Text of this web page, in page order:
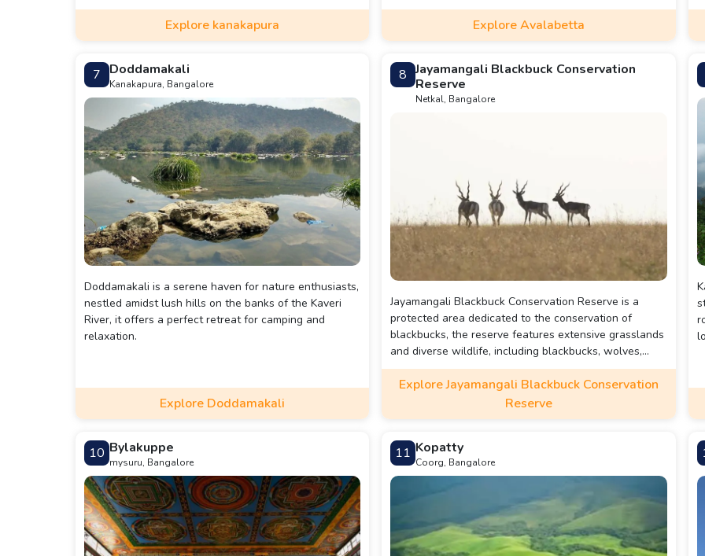
Explore kanakapura
hilltop via a cemented road or by climbing a flight of
rock-cut stairs. The main highlight is the Beak Rock, a
dramatic unsupported cliff, and the hilltop pond
photos.
Explore Avalabetta
7 Doddamakali
Kanakapura, Bangalore
Doddamakali is a serene haven for nature enthusiasts,
nestled amidst lush hills on the banks of the Kaveri
River, it offers a perfect retreat for camping and
relaxation.
Explore Doddamakali
8 Jayamangali Blackbuck Conservation
Reserve
Netkal, Bangalore
Jayamangali Blackbuck Conservation Reserve is a
protected area dedicated to the conservation of
blackbucks, the reserve features extensive grasslands
and diverse wildlife, including blackbucks, wolves,
foxes, and over 100 bird species.
Explore Jayamangali Blackbuck Conservation
Reserve
10 Bylakuppe
mysuru, Bangalore
11 Kopatty
Coorg, Bangalore